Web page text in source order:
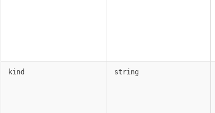
kind string